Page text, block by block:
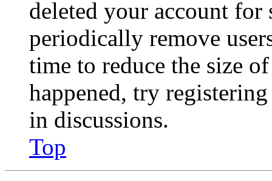
deleted your account for
periodically remove
time to reduce the size
happened, try
in discussions.
Top